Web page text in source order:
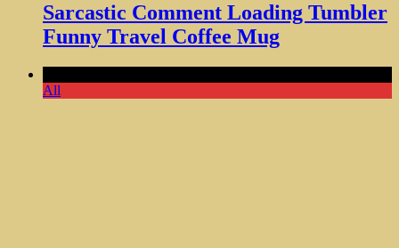
Sarcastic Comment Loading Tumbler
Funny Travel Coffee Mug
All